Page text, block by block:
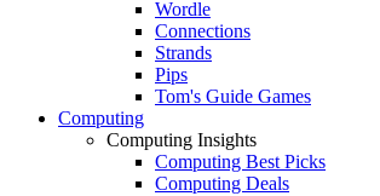
Wordle
Connections
Strands
Pips
Tom's Guide Games
Computing
Computing Insights
Computing Best Picks
Computing Deals